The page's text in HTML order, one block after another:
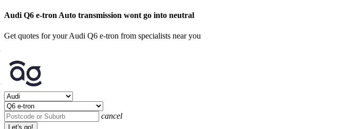
Audi Q6 e-tron Auto transmission wont go into neutral
Get quotes for your Audi Q6 e-tron from specialists near you
cancel
Let's go!